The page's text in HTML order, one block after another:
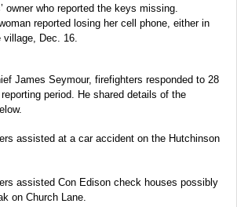
owner who reported the keys missing.
reported losing her cell phone, either in
village, Dec. 16.
James Seymour, firefighters responded to 28
period. He shared details of the
assisted at a car accident on the Hutchinson
assisted Con Edison check houses possibly
on Church Lane.